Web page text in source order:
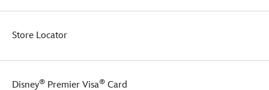
Store Locator
Disney® Premier Visa® Card